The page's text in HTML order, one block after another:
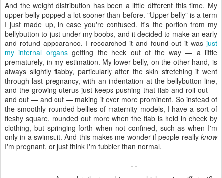
And the weight distribution has been a little different this time. My
upper belly popped a lot sooner than before. "Upper belly" is a term
I just made up, in case you're confused. It's the portion from my
bellybutton to just under my boobs, and it decided to make an early
and rotund appearance. I researched it and found out it was just
my internal organsgetting the heck out of the way — a little
prematurely, in my estimation. My lower belly, on the other hand, is
always slightly flabby, particularly after the skin stretching it went
through last pregnancy, with an indentation at the bellybutton line,
and the growing uterus just keeps pushing that flab and roll out —
and out — and out — making it ever more prominent. So instead of
the smoothly rounded bellies of maternity models, I have a sort of
fleshy square, rounded out more when the flab is held in check by
clothing, but springing forth when not confined, such as when I'm
only in a swimsuit. And this makes me wonder if people really know
I'm pregnant, or just think I'm tubbier than normal.